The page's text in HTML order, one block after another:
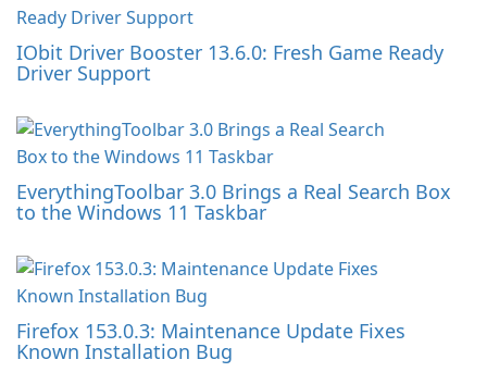
IObit Driver Booster 13.6.0: Fresh Game Ready
Driver Support
EverythingToolbar 3.0 Brings a Real Search Box
to the Windows 11 Taskbar
Firefox 153.0.3: Maintenance Update Fixes
Known Installation Bug